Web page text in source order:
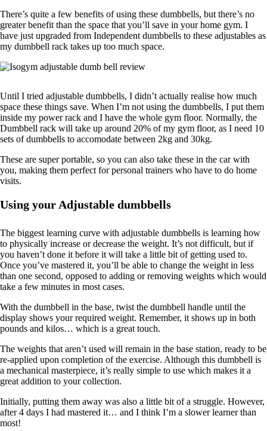
There’s quite a few benefits of using these dumbbells, but there’s no
greater benefit than the space that you’ll save in your home gym. I
have just upgraded from Independent dumbbells to these adjustables as
my dumbbell rack takes up too much space.
Until I tried adjustable dumbbells, I didn’t actually realise how much
space these things save. When I’m not using the dumbbells, I put them
inside my power rack and I have the whole gym floor. Normally, the
Dumbbell rack will take up around 20% of my gym floor, as I need 10
sets of dumbbells to accomodate between 2kg and 30kg.
These are super portable, so you can also take these in the car with
you, making them perfect for personal trainers who have to do home
visits.
Using your Adjustable dumbbells
The biggest learning curve with adjustable dumbbells is learning how
to physically increase or decrease the weight. It’s not difficult, but if
you haven’t done it before it will take a little bit of getting used to.
Once you’ve mastered it, you’ll be able to change the weight in less
than one second, opposed to adding or removing weights which would
take a few minutes in most cases.
With the dumbbell in the base, twist the dumbbell handle until the
display shows your required weight. Remember, it shows up in both
pounds and kilos… which is a great touch.
The weights that aren’t used will remain in the base station, ready to be
re-applied upon completion of the exercise. Although this dumbbell is
a mechanical masterpiece, it’s really simple to use which makes it a
great addition to your collection.
Initially, putting them away was also a little bit of a struggle. However,
after 4 days I had mastered it… and I think I’m a slower learner than
most!